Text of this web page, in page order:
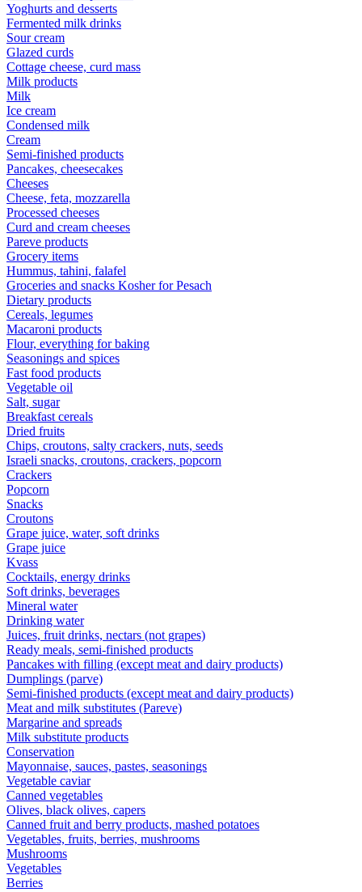
Yoghurts and desserts
Fermented milk drinks
Sour cream
Glazed curds
Cottage cheese, curd mass
Milk products
Milk
Ice cream
Condensed milk
Cream
Semi-finished products
Pancakes, cheesecakes
Cheeses
Cheese, feta, mozzarella
Processed cheeses
Curd and cream cheeses
Pareve products
Grocery items
Hummus, tahini, falafel
Groceries and snacks Kosher for Pesach
Dietary products
Cereals, legumes
Macaroni products
Flour, everything for baking
Seasonings and spices
Fast food products
Vegetable oil
Salt, sugar
Breakfast cereals
Dried fruits
Chips, croutons, salty crackers, nuts, seeds
Israeli snacks, croutons, crackers, popcorn
Crackers
Popcorn
Snacks
Croutons
Grape juice, water, soft drinks
Grape juice
Kvass
Cocktails, energy drinks
Soft drinks, beverages
Mineral water
Drinking water
Juices, fruit drinks, nectars (not grapes)
Ready meals, semi-finished products
Pancakes with filling (except meat and dairy products)
Dumplings (parve)
Semi-finished products (except meat and dairy products)
Meat and milk substitutes (Pareve)
Margarine and spreads
Milk substitute products
Conservation
Mayonnaise, sauces, pastes, seasonings
Vegetable caviar
Canned vegetables
Olives, black olives, capers
Canned fruit and berry products, mashed potatoes
Vegetables, fruits, berries, mushrooms
Mushrooms
Vegetables
Berries